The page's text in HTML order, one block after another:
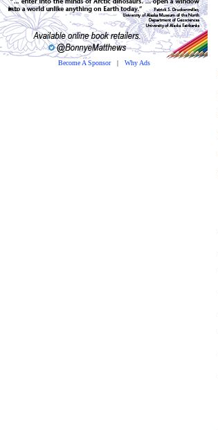
Become A Sponsor| Why Ads